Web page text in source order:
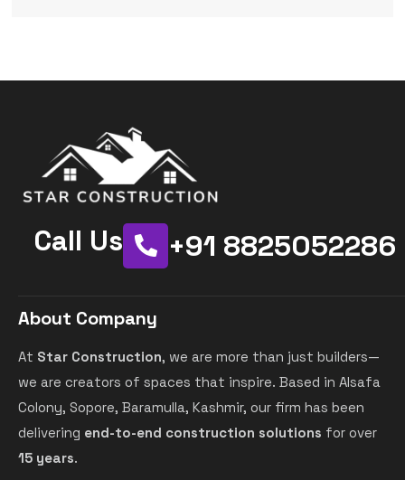
+91 8825052286
Call Us
About Company
At Star Construction, we are more than just builders—
we are creators of spaces that inspire. Based in Alsafa
Colony, Sopore, Baramulla, Kashmir, our firm has been
delivering end-to-end construction solutions for over
15 years.